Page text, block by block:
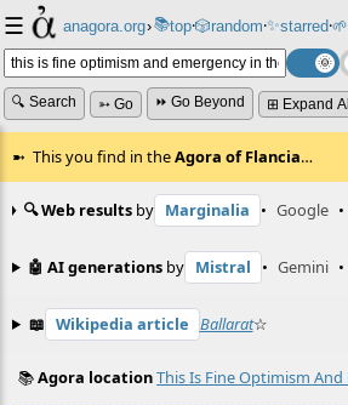
☰ anagora.org›📚top⸱🎲️random⸱✨starred⸱🌱
🔍 Search ➳ Go ⏩ Go Beyond ⊞ Expand All
This you find in theAgora of Flancia…
🔍 Web results by Marginalia • Google •
🤖 AI generations by Mistral • Gemini •
📖 Wikipedia article Ballarat☆
📚Agora locationThis Is Fine Optimism